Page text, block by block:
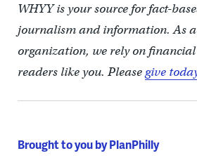
WHYY is your source for fact-
journalism and information. As
organization, we rely on
readers like you. Pleasegive
Brought to you by PlanPhilly